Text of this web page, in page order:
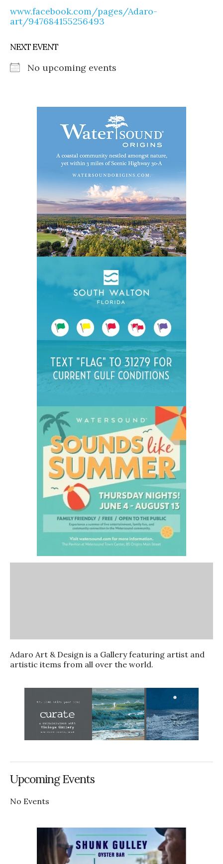
www.facebook.com/pages/Adaro-
art/947684155256493
NEXT EVENT
No upcoming events
Adaro Art & Design is a Gallery featuring artist and
artistic items from all over the world.
Upcoming Events
No Events